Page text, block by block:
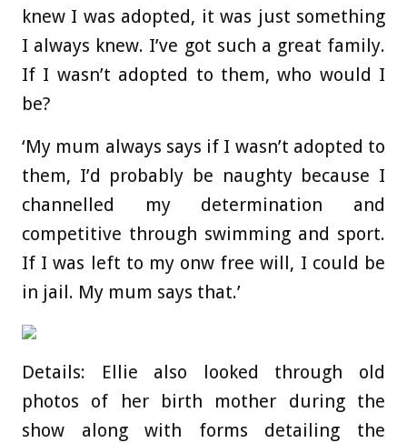
knew I was adopted, it was just something
I always knew. I’ve got such a great family.
If I wasn’t adopted to them, who would I
be?
‘My mum always says if I wasn’t adopted to
them, I’d probably be naughty because I
channelled my determination and
competitive through swimming and sport.
If I was left to my onw free will, I could be
in jail. My mum says that.’
Details: Ellie also looked through old
photos of her birth mother during the
show along with forms detailing the